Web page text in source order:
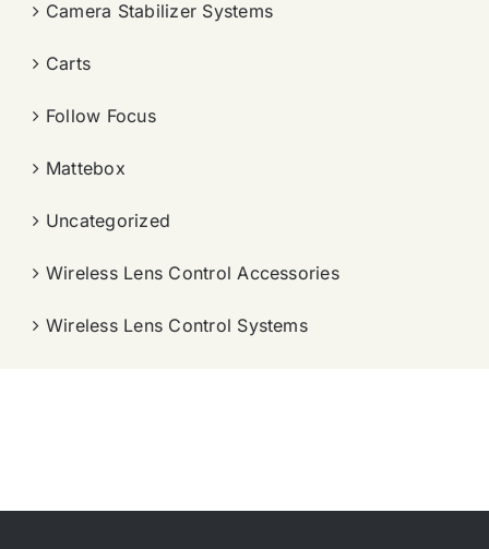
Camera Stabilizer Systems
Carts
Follow Focus
Mattebox
Uncategorized
Wireless Lens Control Accessories
Wireless Lens Control Systems